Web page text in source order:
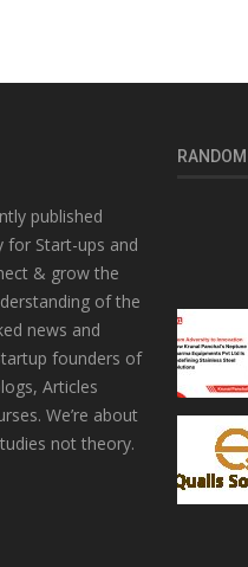
published
for Start-ups and
& grow the
of the
news and
founders of
Articles
We’re about
not theory.